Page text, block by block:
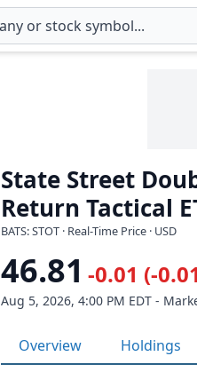
State Street
Return Tactical
BATS: STOT · Real-Time Price · USD
46.81 -0.01 (-
Aug 5, 2026, 4:00 PM EDT -
Overview Holdings